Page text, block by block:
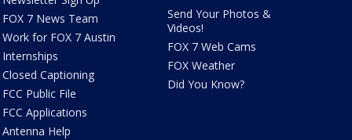
FOX 7 News Team
Work for FOX 7 Austin
Internships
Closed Captioning
FCC Public File
FCC Applications
Antenna Help
Send Your Photos &
Videos!
FOX 7 Web Cams
FOX Weather
Did You Know?